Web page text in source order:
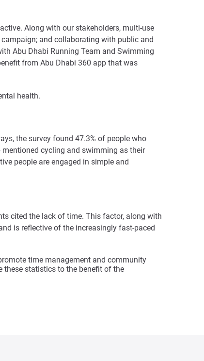
Along with our stakeholders, multi-use
and collaborating with public and
Abu Dhabi Running Team and Swimming
from Abu Dhabi 360 app that was
health.
the survey found 47.3% of people who
cycling and swimming as their
people are engaged in simple and
cited the lack of time. This factor, along with
is reflective of the increasingly fast-paced
time management and community
these statistics to the benefit of the